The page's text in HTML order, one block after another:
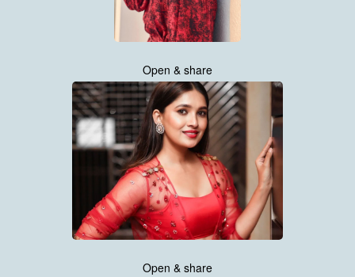
Open & share
Open & share